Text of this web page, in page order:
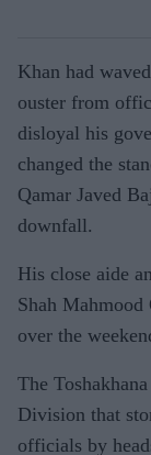
Khan had
ouster from
disloyal his
changed the
Qamar Javed
downfall.
His close aide
Shah Mahmood
over the
The
Division that
officials by